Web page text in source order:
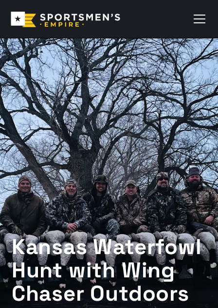
Kansas Waterfowl
Hunt with Wing
Chaser Outdoors